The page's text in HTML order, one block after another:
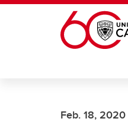
Skip to main content
Feb. 18, 2020